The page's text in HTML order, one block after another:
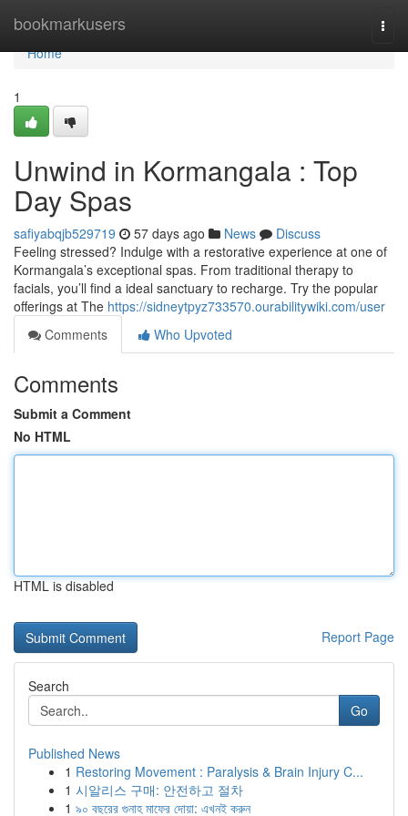
bookmarkusers
Home
Home
1
Unwind in Kormangala : Top
Day Spas
safiyabqjb529719 57 days ago News
Discuss
Feeling stressed? Indulge with a restorative experience at one of
Kormangala’s exceptional spas. From traditional therapy to
facials, you’ll find a ideal sanctuary to recharge. Try the popular
offerings at The https://sidneytpyz733570.ourabilitywiki.com/user
Comments
Who Upvoted
Comments
Submit a Comment
No HTML
HTML is disabled
Report Page
Search
Go
Published News
1 Restoring Movement : Paralysis & Brain Injury C...
1 시알리스 구매: 안전하고 절차
1 ৯০ বছরের গুনাহ মাফের দোয়া: এখনই করুন